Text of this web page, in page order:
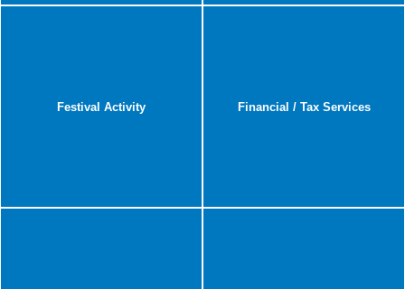
Festival Activity Financial / Tax Services